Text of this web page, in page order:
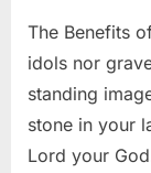
The Benefits
idols nor
standing
stone in your
Lord your